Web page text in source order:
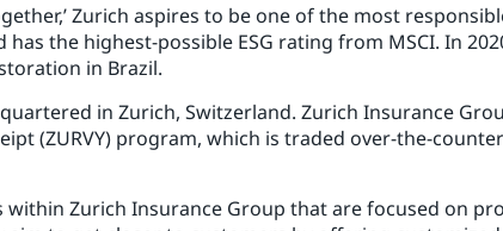
Zurich aspires to be one of the most
the highest-possible ESG rating from MSCI. In
in Brazil.
in Zurich, Switzerland. Zurich Insurance
(ZURVY) program, which is traded over-the-
within Zurich Insurance Group that are focused on